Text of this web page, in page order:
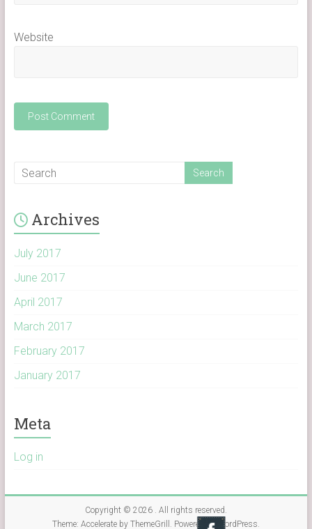
Website
Archives
July 2017
June 2017
April 2017
March 2017
February 2017
January 2017
Meta
Log in
Copyright © 2026 . All rights reserved.
Theme: Accelerateby ThemeGrill. Powered by WordPress.